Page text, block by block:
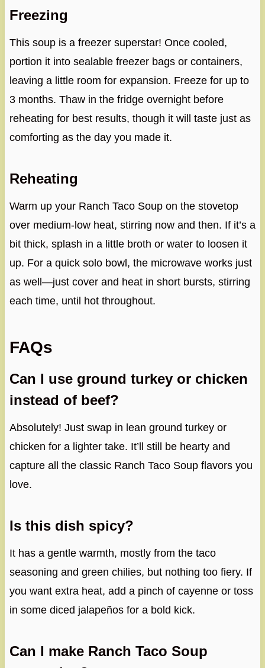
Freezing
This soup is a freezer superstar! Once cooled,
portion it into sealable freezer bags or containers,
leaving a little room for expansion. Freeze for up to
3 months. Thaw in the fridge overnight before
reheating for best results, though it will taste just as
comforting as the day you made it.
Reheating
Warm up your Ranch Taco Soup on the stovetop
over medium-low heat, stirring now and then. If it’s a
bit thick, splash in a little broth or water to loosen it
up. For a quick solo bowl, the microwave works just
as well—just cover and heat in short bursts, stirring
each time, until hot throughout.
FAQs
Can I use ground turkey or chicken
instead of beef?
Absolutely! Just swap in lean ground turkey or
chicken for a lighter take. It’ll still be hearty and
capture all the classic Ranch Taco Soup flavors you
love.
Is this dish spicy?
It has a gentle warmth, mostly from the taco
seasoning and green chilies, but nothing too fiery. If
you want extra heat, add a pinch of cayenne or toss
in some diced jalapeños for a bold kick.
Can I make Ranch Taco Soup